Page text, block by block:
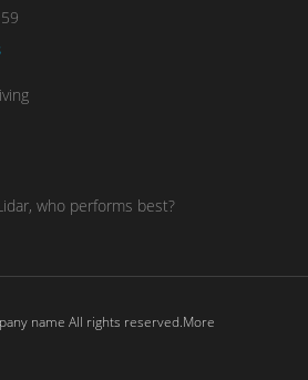
who performs best?
name All rights reserved.More